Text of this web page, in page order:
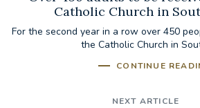
Catholic Church in
For the second year in a row over 450
the Catholic Church in
CONTINUE
NEXT ARTICLE